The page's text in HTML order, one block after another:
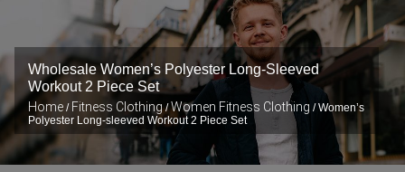
Wholesale Women’s Polyester Long-Sleeved
Workout 2 Piece Set
Home / Fitness Clothing/Women Fitness Clothing / Women’s
Polyester Long-sleeved Workout 2 Piece Set